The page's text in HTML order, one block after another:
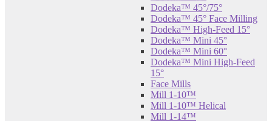
Dodeka™ 45°/75°
Dodeka™ 45° Face Milling
Dodeka™ High-Feed 15°
Dodeka™ Mini 45°
Dodeka™ Mini 60°
Dodeka™ Mini High-Feed
15°
Face Mills
Mill 1-10™
Mill 1-10™ Helical
Mill 1-14™